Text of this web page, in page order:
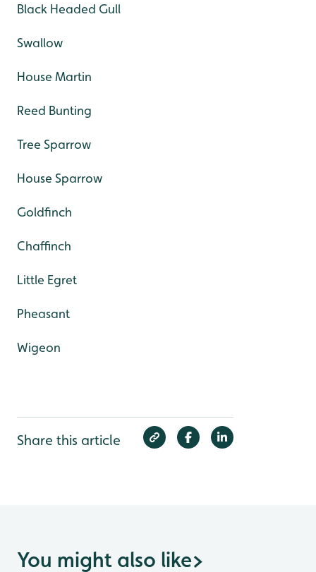
Black Headed Gull
Swallow
House Martin
Reed Bunting
Tree Sparrow
House Sparrow
Goldfinch
Chaffinch
Little Egret
Pheasant
Wigeon
Share this article
You might also like>